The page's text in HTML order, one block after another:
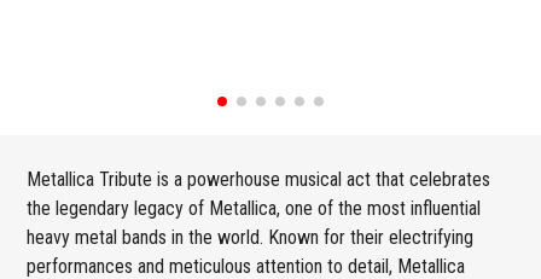
Metallica Tribute is a powerhouse musical act that celebrates
the legendary legacy of Metallica, one of the most influential
heavy metal bands in the world. Known for their electrifying
performances and meticulous attention to detail, Metallica